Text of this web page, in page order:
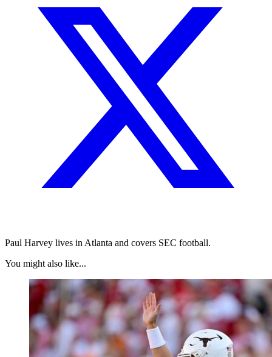
Paul Harvey lives in Atlanta and covers SEC football.
You might also like...